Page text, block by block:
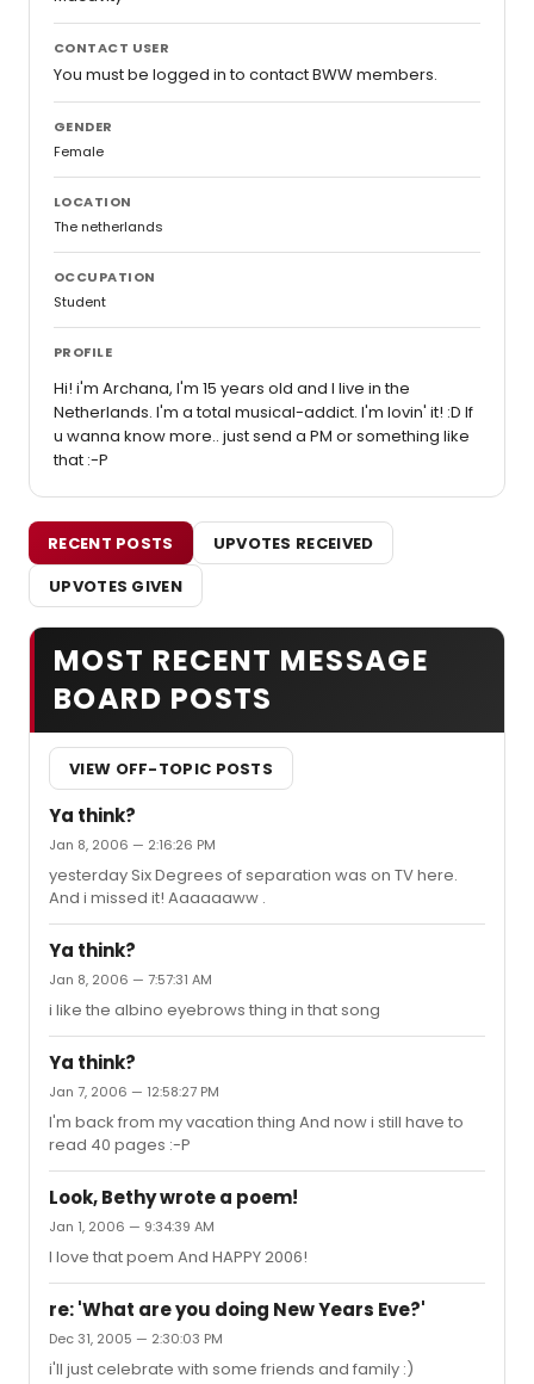
CONTACT USER
You must be logged in to contact BWW members.
GENDER
Female
LOCATION
The netherlands
OCCUPATION
Student
PROFILE
Hi! i'm Archana, I'm 15 years old and I live in the
Netherlands. I'm a total musical-addict. I'm lovin' it! :D If
u wanna know more.. just send a PM or something like
that :-P
RECENT POSTS
UPVOTES RECEIVED
UPVOTES GIVEN
MOST RECENT MESSAGE
BOARD POSTS
VIEW OFF-TOPIC POSTS
Ya think?
Jan 8, 2006 — 2:16:26 PM
yesterday Six Degrees of separation was on TV here.
And i missed it! Aaaaaaww .
Ya think?
Jan 8, 2006 — 7:57:31 AM
i like the albino eyebrows thing in that song
Ya think?
Jan 7, 2006 — 12:58:27 PM
I'm back from my vacation thing And now i still have to
read 40 pages :-P
Look, Bethy wrote a poem!
Jan 1, 2006 — 9:34:39 AM
I love that poem And HAPPY 2006!
re: 'What are you doing New Years Eve?'
Dec 31, 2005 — 2:30:03 PM
i'll just celebrate with some friends and family :)